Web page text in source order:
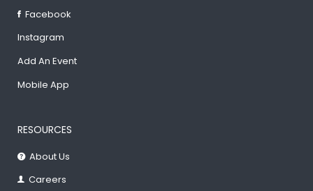
Facebook
Instagram
Add An Event
Mobile App
RESOURCES
About Us
Careers